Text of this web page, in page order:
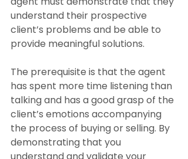
understand their prospective
client’s problems and be able to
provide meaningful solutions.
The prerequisite is that the agent
has spent more time listening than
talking and has a good grasp of the
client’s emotions accompanying
the process of buying or selling. By
demonstrating that you
understand and validate your